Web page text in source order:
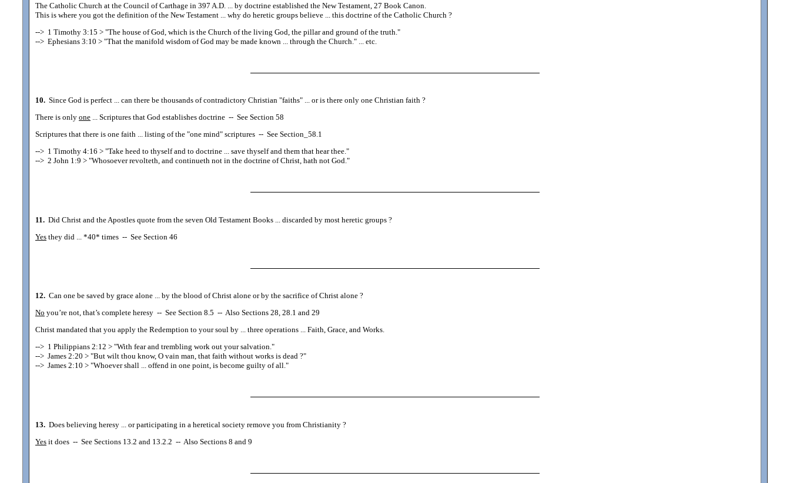
The Catholic Church at the Council of Carthage in 397 A.D. ... by doctrine established the New Testament, 27 Book Canon.
This is where you got the definition of the New Testament ... why do heretic groups believe ... this doctrine of the Catholic Church ?
--> 1 Timothy 3:15 > "The house of God, which is the Church of the living God, the pillar and ground of the truth. "
--> Ephesians 3:10 > "That the manifold wisdom of God may be made known ... through the Church. " ... etc.
10. Since God is perfect ... can there be thousands of contradictory Christian "faiths" ... or is there only one Christian faith ?
There is only one ... Scriptures that God establishes doctrine -- See Section 58
Scriptures that there is one faith ... listing of the "one mind" scriptures -- See Section_58.1
--> 1 Timothy 4:16 > "Take heed to thyself and to doctrine ... save thyself and them that hear thee."
--> 2 John 1:9 > "Whosoever revolteth, and continueth not in the doctrine of Christ, hath not God."
11. Did Christ and the Apostles quote from the seven Old Testament Books ... discarded by most heretic groups ?
Yes they did ... *40* times -- See Section 46
12. Can one be saved by grace alone ... by the blood of Christ alone or by the sacrifice of Christ alone ?
No you’re not, that’s complete heresy -- See Section 8.5 -- Also Sections 28, 28.1 and 29
Christ mandated that you apply the Redemption to your soul by ... three operations ... Faith, Grace, and Works.
--> 1 Philippians 2:12 > "With fear and trembling work out your salvation."
--> James 2:20 > "But wilt thou know, O vain man, that faith without works is dead ?"
--> James 2:10 > "Whoever shall ... offend in one point, is become guilty of all."
13. Does believing heresy ... or participating in a heretical society remove you from Christianity ?
Yes it does -- See Sections 13.2 and 13.2.2 -- Also Sections 8 and 9